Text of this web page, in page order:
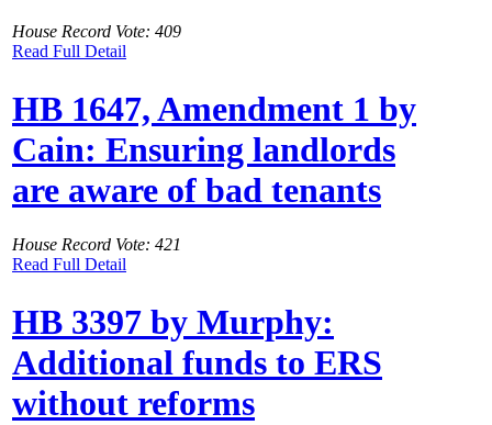
House Record Vote: 409
Read Full Detail
HB 1647, Amendment 1 by
Cain: Ensuring landlords
are aware of bad tenants
House Record Vote: 421
Read Full Detail
HB 3397 by Murphy:
Additional funds to ERS
without reforms